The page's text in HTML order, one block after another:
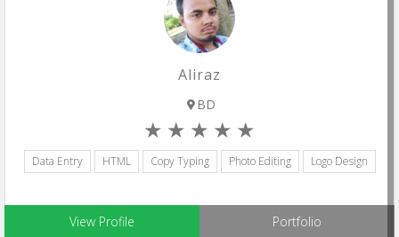
Aliraz
BD
Data Entry HTML Copy Typing Photo Editing Logo Design
View Profile Portfolio